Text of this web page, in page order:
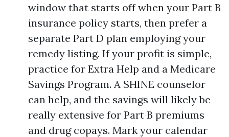
window that starts off when your Part B
insurance policy starts, then prefer a
separate Part D plan employing your
remedy listing. If your profit is simple,
practice for Extra Help and a Medicare
Savings Program. A SHINE counselor
can help, and the savings will likely be
really extensive for Part B premiums
and drug copays. Mark your calendar